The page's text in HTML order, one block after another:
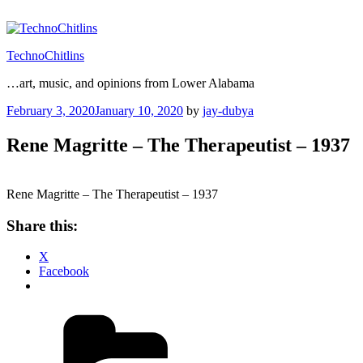
to
TechnoChitlins
…art, music, and opinions from Lower Alabama
Posted
February 3, 2020January 10, 2020 by jay-dubya
Rene Magritte – The Therapeutist – 1937
Rene Magritte – The Therapeutist – 1937
Share this:
X
Facebook